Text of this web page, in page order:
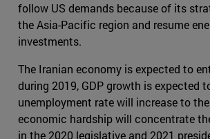
follow US demands because of its
the Asia-Pacific region and resume
investments.
The Iranian economy is expected to
during 2019, GDP growth is expected
unemployment rate will increase to
economic hardship will concentrate
in the 2020 legislative and 2021